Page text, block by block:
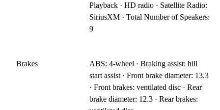
Playback · HD radio · Satellite Radio:
SiriusXM · Total Number of Speakers:
9
Brakes
ABS: 4-wheel · Braking assist: hill
start assist · Front brake diameter: 13.3
· Front brakes: ventilated disc · Rear
brake diameter: 12.3 · Rear brakes: